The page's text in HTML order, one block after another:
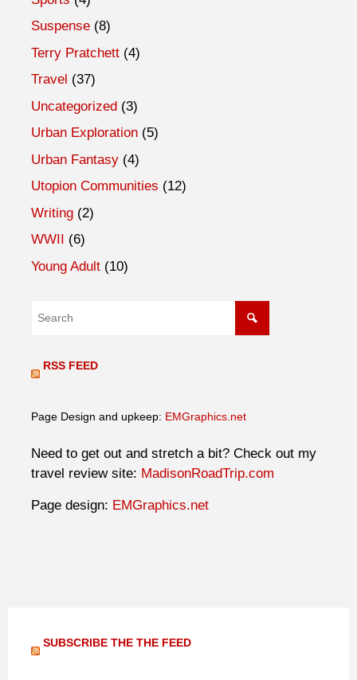
Suspense(8)
Terry Pratchett(4)
Travel (37)
Uncategorized(3)
Urban Exploration(5)
Urban Fantasy(4)
Utopion Communities (12)
Writing(2)
WWII
(6)
Young Adult(10)
RSS FEED
Page Design and upkeep: EMGraphics.net
Need to get out and stretch a bit? Check out my
travel review site: MadisonRoadTrip.com
Page design: EMGraphics.net
SUBSCRIBE THE THE FEED